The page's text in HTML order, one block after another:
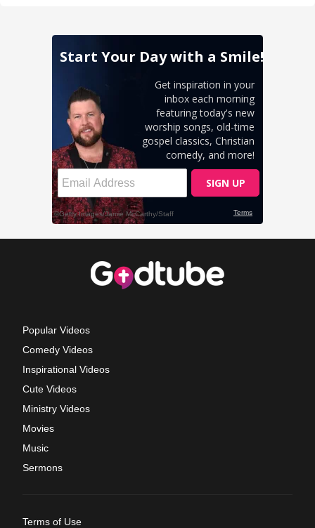
Popular Videos
Comedy Videos
Inspirational Videos
Cute Videos
Ministry Videos
Movies
Music
Sermons
Terms of Use